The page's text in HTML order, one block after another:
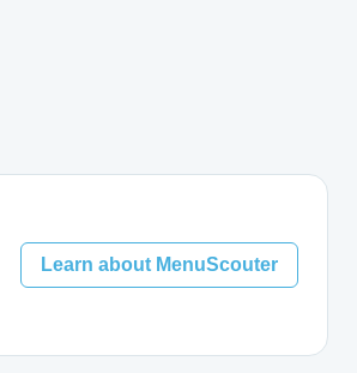
Learn about MenuScouter